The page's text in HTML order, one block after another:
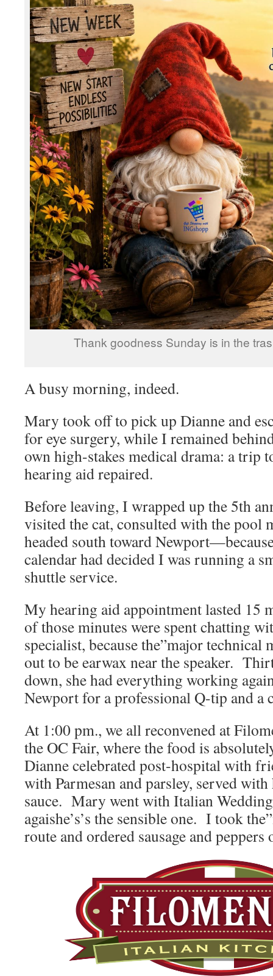
Thank goodness Sunday is in the
A busy morning, indeed.
Mary took off to pick up Dianne and
for eye surgery, while I remained
own high-stakes medical drama: a trip
hearing aid repaired.
Before leaving, I wrapped up the 5th
visited the cat, consulted with the pool
headed south toward
calendar had decided I was running a
shuttle service.
My hearing aid appointment lasted
of those minutes were spent chatting
specialist, because the”major
out to be earwax near the speaker.
down, she had everything working
Newport for a professional Q-tip and a
At 1:00 pm., we all reconvened at
the OC Fair, where the food is
Dianne celebrated post-hospital with
with Parmesan and parsley, served
sauce. Mary went with Italian
agaishe’s’s the sensible one. I took
route and ordered sausage and peppers